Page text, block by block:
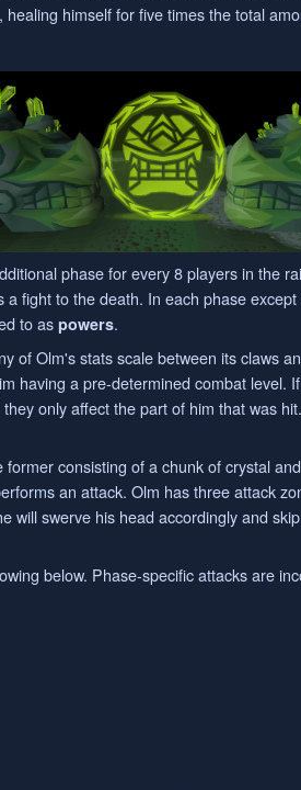
himself for five times the total
phase for every 8 players in the
fight to the death. In each phase
to as powers.
of Olm's stats scale between its claws
having a pre-determined combat level.
only affect the part of him that was
consisting of a chunk of crystal
an attack. Olm has three attack
will swerve his head accordingly and
below. Phase-specific attacks are